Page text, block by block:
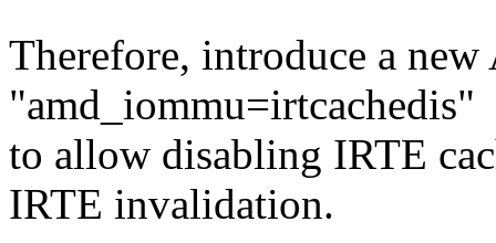
Therefore, introduce a
"amd_iommu=irtcachedis"
to allow disabling IRTE
IRTE invalidation.